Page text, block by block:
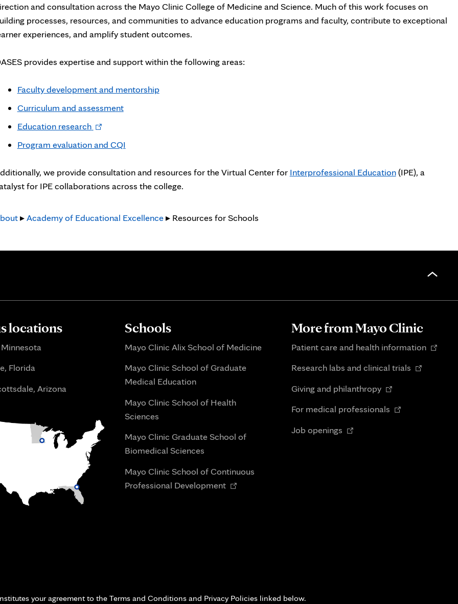
and consultation across the Mayo Clinic College of Medicine and Science. Much of this work focuses on
processes, resources, and communities to advance education programs and faculty, contribute to exceptional
experiences, and amplify student outcomes.
provides expertise and support within the following areas:
Faculty development and mentorship
Curriculum and assessment
Education researchOpens
Program evaluation and CQI
we provide consultation and resources for the Virtual Center for Interprofessional Education(IPE), a
for IPE collaborations across the college.
▸Academy of Educational Excellence▸ Resources for Schools
locations
Florida
Arizona
Schools
Mayo Clinic Alix School of Medicine
Mayo Clinic School of Graduate
Medical Education
Mayo Clinic School of Health
Sciences
Mayo Clinic Graduate School of
Biomedical Sciences
Mayo Clinic School of Continuous
Professional DevelopmentOpens
More from Mayo Clinic
Patient care and health informationOpens
Research labs and clinical trials Opens
Giving and philanthropyOpens
new
For medical professionals Opens
Job openings Opens
your agreement to the Terms and Conditions and Privacy Policies linked below.